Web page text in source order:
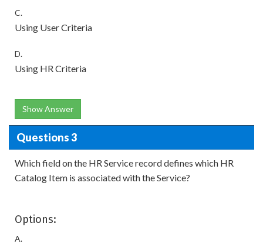
C.
Using User Criteria
D.
Using HR Criteria
Show Answer
Questions 3
Which field on the HR Service record defines which HR
Catalog Item is associated with the Service?
Options:
A.